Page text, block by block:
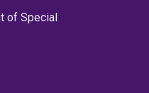
of Special